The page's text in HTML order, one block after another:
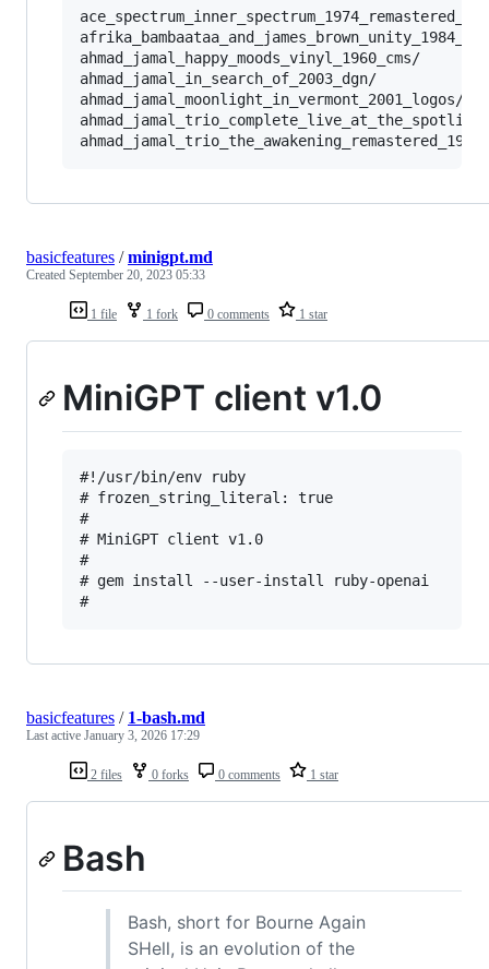
ahmad_jamal_happy_moods_vinyl_1960_cms/
ahmad_jamal_in_search_of_2003_dgn/
ahmad_jamal_moonlight_in_vermont_2001_logos/
1 file 1 fork 0 comments 1 star
basicfeatures /minigpt.md
Created September 20, 2023 05:33
MiniGPT client v1.0
#!/usr/bin/env ruby
# frozen_string_literal: true
#
# MiniGPT client v1.0
#
# gem install --user-install ruby-openai
2 files 0 forks 0 comments 1 star
basicfeatures / 1-bash.md
Last active January 3, 2026 17:29
Bash
Bash, short for Bourne Again
SHell, is an evolution of the